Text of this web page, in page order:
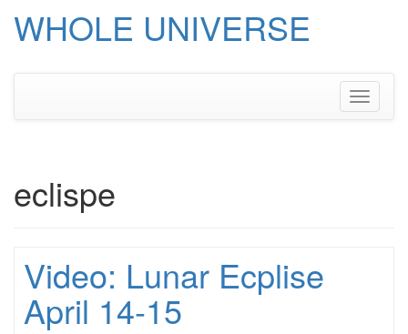
WHOLE UNIVERSE
Toggle
eclispe
Video: Lunar Ecplise
April 14-15